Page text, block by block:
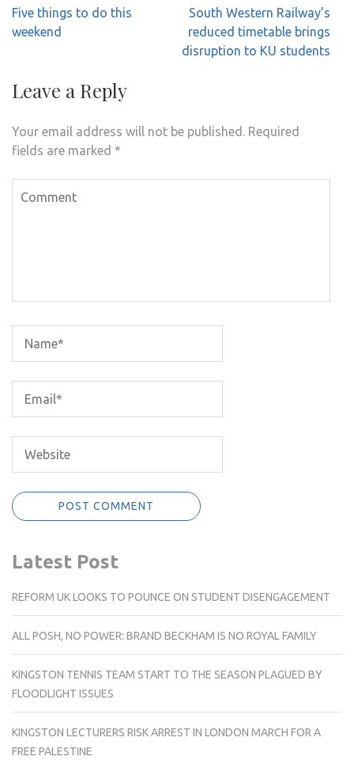
Post
navigation
Five things to do this
weekend
South Western Railway’s
reduced timetable brings
disruption to KU students
Leave a Reply
Your email address will not be published. Required
fields are marked *
Latest Post
REFORM UK LOOKS TO POUNCE ON STUDENT DISENGAGEMENT
ALL POSH, NO POWER: BRAND BECKHAM IS NO ROYAL FAMILY
KINGSTON TENNIS TEAM START TO THE SEASON PLAGUED BY
FLOODLIGHT ISSUES
KINGSTON LECTURERS RISK ARREST IN LONDON MARCH FOR A
FREE PALESTINE